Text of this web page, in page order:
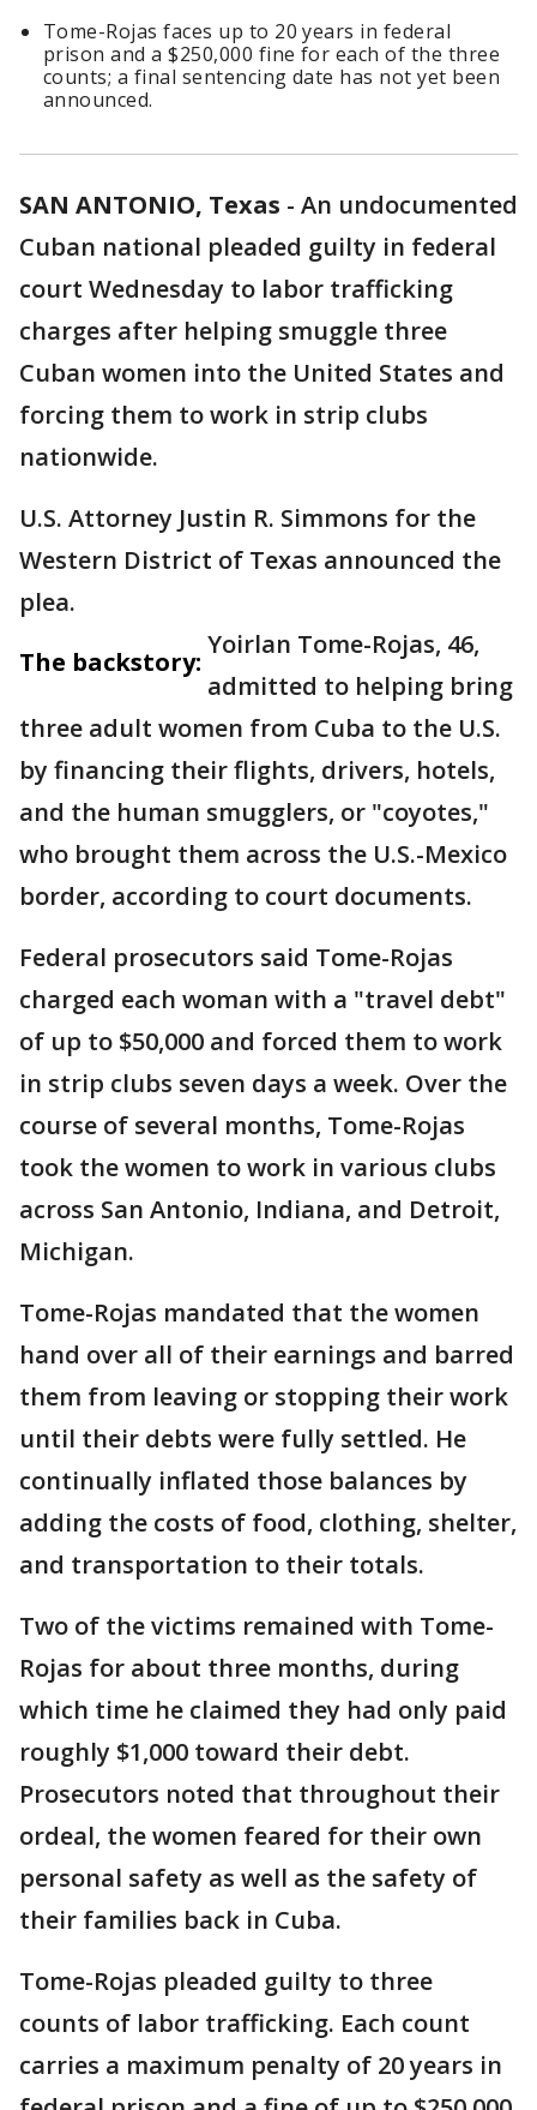
Tome-Rojas faces up to 20 years in federal
prison and a $250,000 fine for each of the three
counts; a final sentencing date has not yet been
announced.
SAN ANTONIO, Texas - An undocumented
Cuban national pleaded guilty in federal
court Wednesday to labor trafficking
charges after helping smuggle three
Cuban women into the United States and
forcing them to work in strip clubs
nationwide.
U.S. Attorney Justin R. Simmons for the
Western District of Texas announced the
plea.
The backstory:
Yoirlan Tome-Rojas, 46,
admitted to helping bring
three adult women from Cuba to the U.S.
by financing their flights, drivers, hotels,
and the human smugglers, or "coyotes,"
who brought them across the U.S.-Mexico
border, according to court documents.
Federal prosecutors said Tome-Rojas
charged each woman with a "travel debt"
of up to $50,000 and forced them to work
in strip clubs seven days a week. Over the
course of several months, Tome-Rojas
took the women to work in various clubs
across San Antonio, Indiana, and Detroit,
Michigan.
Tome-Rojas mandated that the women
hand over all of their earnings and barred
them from leaving or stopping their work
until their debts were fully settled. He
continually inflated those balances by
adding the costs of food, clothing, shelter,
and transportation to their totals.
Two of the victims remained with Tome-
Rojas for about three months, during
which time he claimed they had only paid
roughly $1,000 toward their debt.
Prosecutors noted that throughout their
ordeal, the women feared for their own
personal safety as well as the safety of
their families back in Cuba.
Tome-Rojas pleaded guilty to three
counts of labor trafficking. Each count
carries a maximum penalty of 20 years in